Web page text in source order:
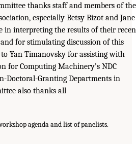
thanks staff and members of the
especially Betsy Bizot and Jane
in interpreting the results of their
for stimulating discussion of this
Yan Timanovsky for assisting with
for Computing Machinery’s NDC
Doctoral-Granting Departments in
also thanks all
agenda and list of panelists.